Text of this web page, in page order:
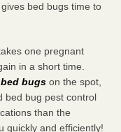
bed bugs time to
one pregnant
in a short time.
bugs on the spot,
bed bug pest control
than the
quickly and efficiently!